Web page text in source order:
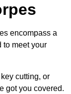
encompass a
to meet your
cutting, or
got you covered.